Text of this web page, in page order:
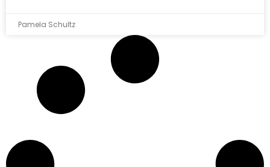
Pamela Schultz